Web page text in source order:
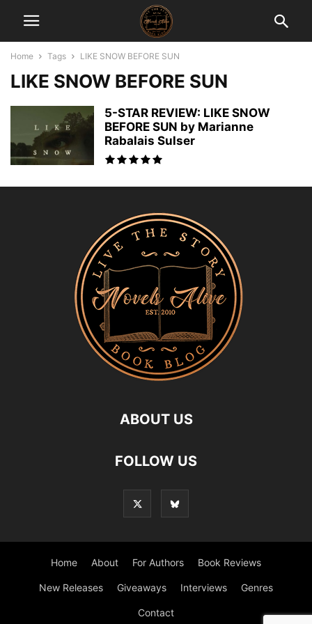
Home Tags LIKE SNOW BEFORE SUN
LIKE SNOW BEFORE SUN
5-STAR REVIEW: LIKE SNOW
BEFORE SUN by Marianne
Rabalais Sulser
ABOUT US
FOLLOW US
Home About For Authors Book Reviews
New Releases Giveaways Interviews Genres
Contact